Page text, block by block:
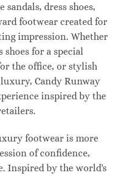
sandals, dress shoes,
footwear created for
impression. Whether
for a special
the office, or stylish
Candy Runway
inspired by the
footwear is more
of confidence,
Inspired by the world's